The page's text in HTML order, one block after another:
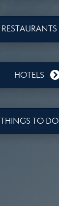
RESTAURANTS
HOTELS
THINGS TO DO